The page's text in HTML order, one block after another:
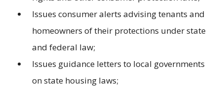
Issues consumer alerts advising tenants and
homeowners of their protections under state
and federal law;
Issues guidance letters to local governments
on state housing laws;